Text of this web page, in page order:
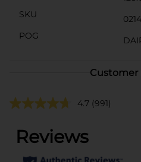
SKU
POG
Customer
4.7 (991)